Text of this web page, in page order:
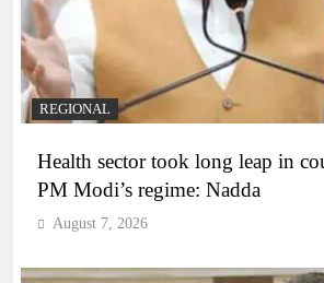
REGIONAL
Health sector took long leap in
PM Modi’s regime: Nadda
August 7, 2026